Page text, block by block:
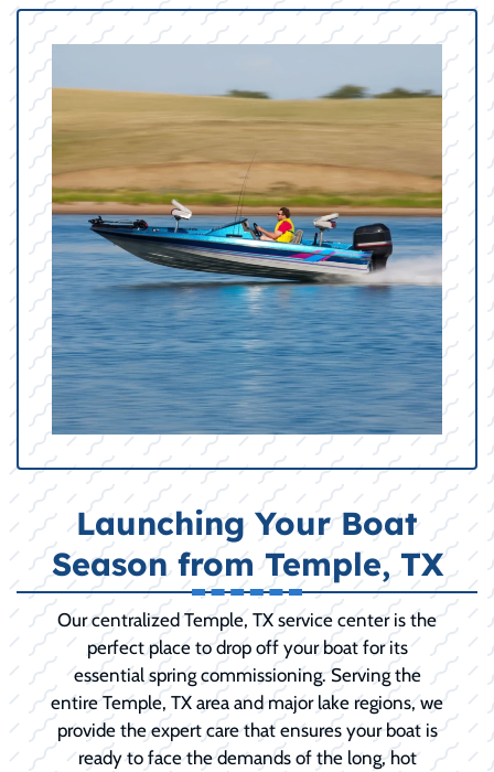
Launching Your Boat
Season from Temple, TX
Our centralized Temple, TX service center is the
perfect place to drop off your boat for its
essential spring commissioning. Serving the
entire Temple, TX area and major lake regions, we
provide the expert care that ensures your boat is
ready to face the demands of the long, hot